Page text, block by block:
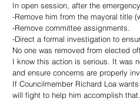
In open session, after the
-Remove him from the mayoral title
-Remove committee assignments.
-Direct a formal investigation to
No one was removed from elected
I know this action is serious. It was
and ensure concerns are properly
If Councilmember Richard Loa
will fight to help him accomplish